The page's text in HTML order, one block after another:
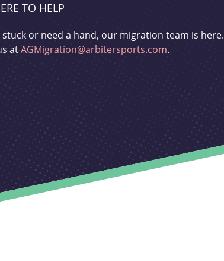
TO HELP
stuck or need a hand, our migration team is here.
atAGMigration@arbitersports.com.